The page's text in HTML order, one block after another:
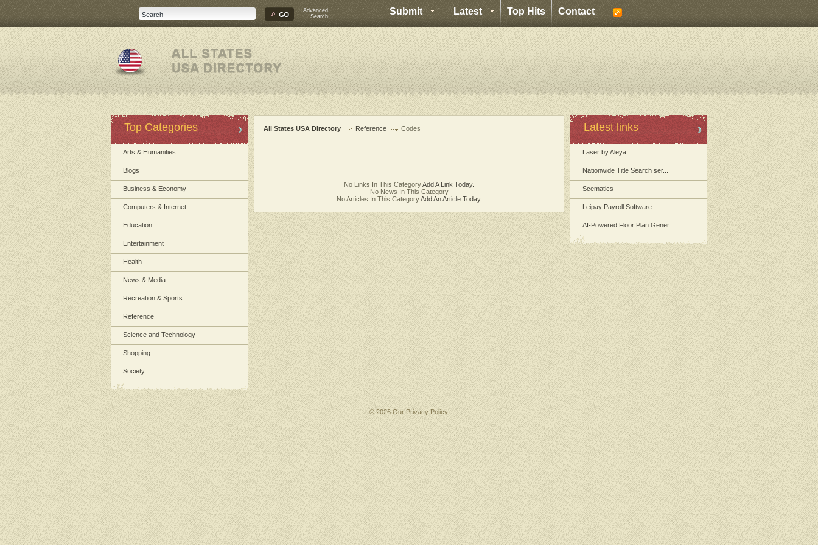
Advanced
Search
Submit Latest Top Hits Contact
Top Categories
Arts & Humanities
Blogs
Business & Economy
Computers & Internet
Education
Entertainment
Health
News & Media
Recreation & Sports
Reference
Science and Technology
Shopping
Society
All States USA Directory Reference Codes
No Links In This CategoryAdd A Link Today.
No News In This Category
No Articles In This CategoryAdd An Article Today.
Latest links
Laser by Aleya
Nationwide Title Search ser...
Scematics
Leipay Payroll Software –...
AI-Powered Floor Plan Gener...
© 2026 OurPrivacy Policy